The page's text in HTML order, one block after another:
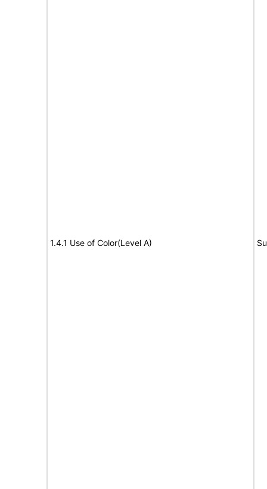
1.4.1 Use of Color(Level A)